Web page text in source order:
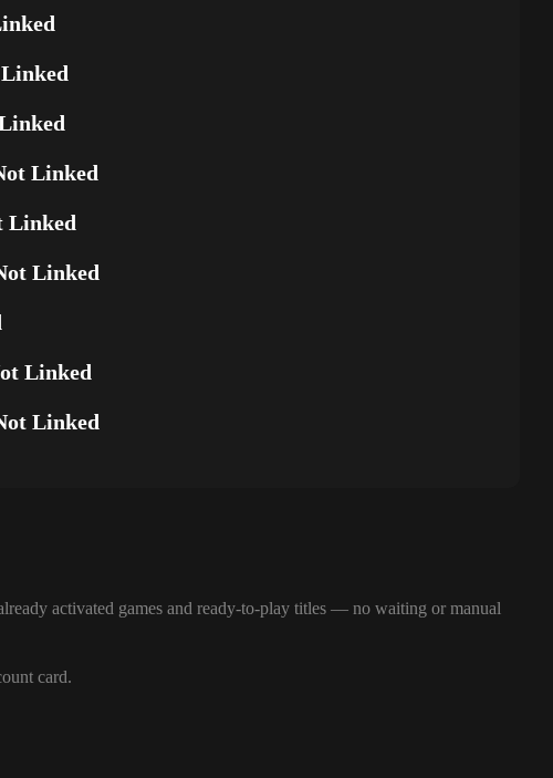
Linked
Linked
Linked
Linked
Linked
activated games and ready-to-play titles — no waiting or manual
card.